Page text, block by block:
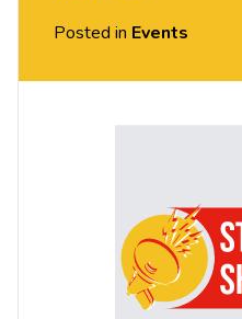
Bukky Bakray) goes to
Emmanuel. The film
praise from critics and
described ‘Rocks’ as
heart-breaking and life
Posted in Events